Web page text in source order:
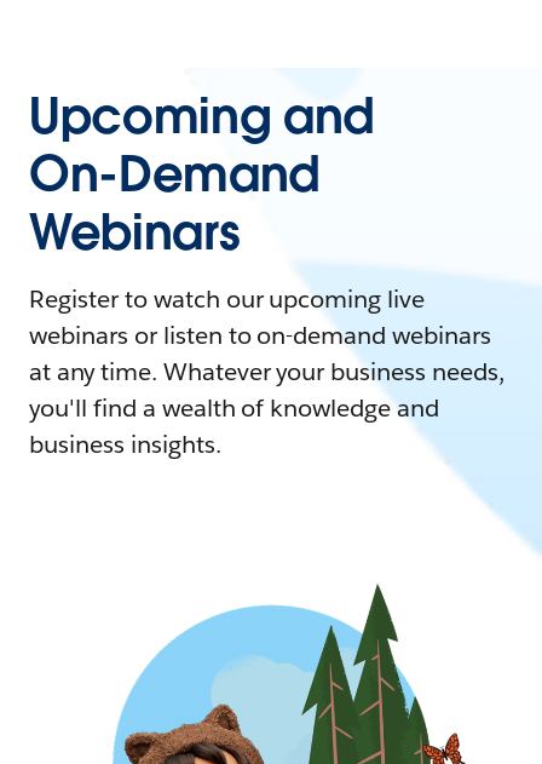
Upcoming and
On-Demand
Webinars
Register to watch our upcoming live
webinars or listen to on-demand webinars
at any time. Whatever your business needs,
you'll find a wealth of knowledge and
business insights.